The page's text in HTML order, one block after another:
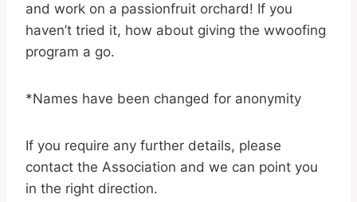
and work on a passionfruit orchard! If you
haven’t tried it, how about giving the wwoofing
program a go.
*Names have been changed for anonymity
If you require any further details, please
contact the Association and we can point you
in the right direction.